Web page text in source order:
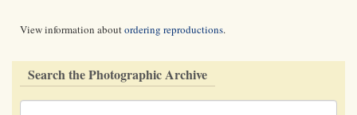
View information aboutordering reproductions.
Search the Photographic Archive